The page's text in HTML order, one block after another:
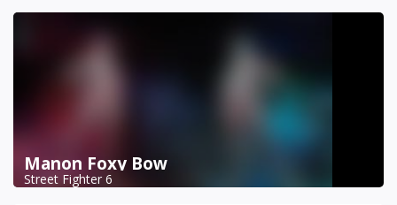
Manon Foxy Bow
Street Fighter 6